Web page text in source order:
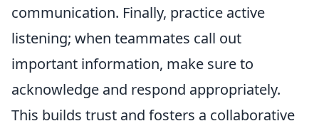
communication. Finally, practice active
listening; when teammates call out
important information, make sure to
acknowledge and respond appropriately.
This builds trust and fosters a collaborative